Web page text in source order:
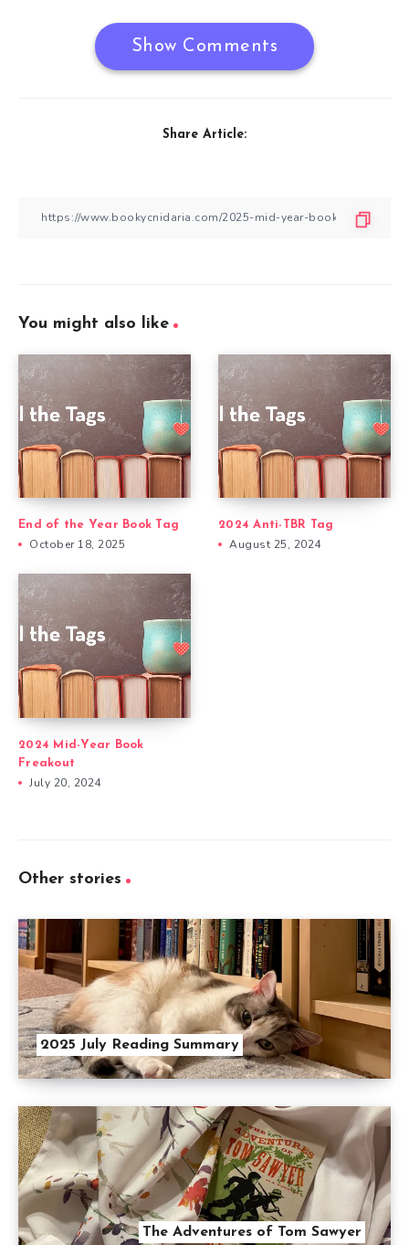
Show Comments
Share Article:
You might also like
End of the Year Book Tag
October 18, 2025
2024 Anti-TBR Tag
August 25, 2024
2024 Mid-Year Book
Freakout
July 20, 2024
Other stories
2025 July Reading Summary
The Adventures of Tom Sawyer